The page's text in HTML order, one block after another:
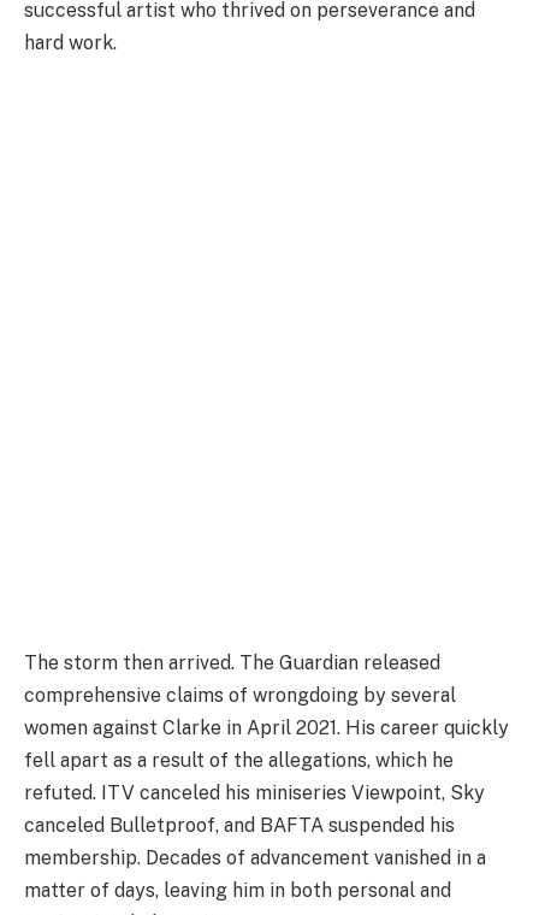
successful artist who thrived on perseverance and
hard work.
The storm then arrived. The Guardian released
comprehensive claims of wrongdoing by several
women against Clarke in April 2021. His career quickly
fell apart as a result of the allegations, which he
refuted. ITV canceled his miniseries Viewpoint, Sky
canceled Bulletproof, and BAFTA suspended his
membership. Decades of advancement vanished in a
matter of days, leaving him in both personal and